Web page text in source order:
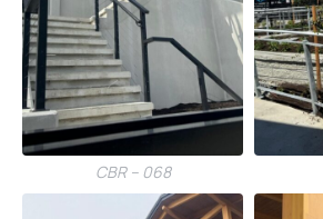
CBR – 068